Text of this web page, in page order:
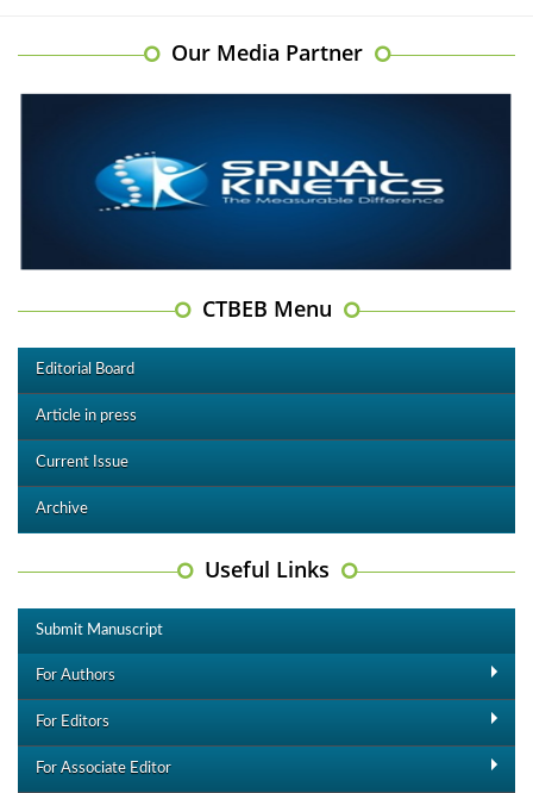
Our Media Partner
CTBEB Menu
Editorial Board
Article in press
Current Issue
Archive
Useful Links
Submit Manuscript
For Authors
For Editors
For Associate Editor